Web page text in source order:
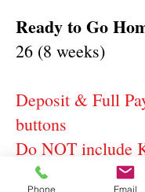
Ready to Go
26 (8 weeks)
Deposit & Full
buttons
Do NOT include
Phone Email